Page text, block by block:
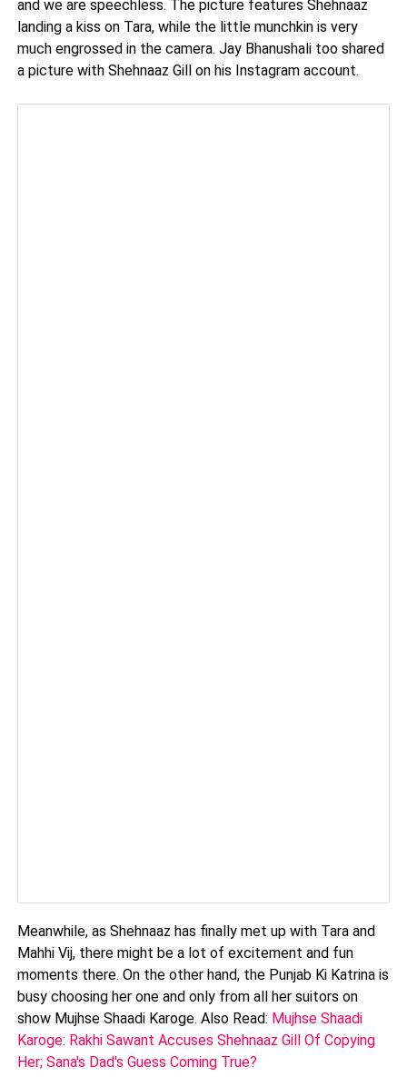
and we are speechless. The picture features Shehnaaz
landing a kiss on Tara, while the little munchkin is very
much engrossed in the camera. Jay Bhanushali too shared
a picture with Shehnaaz Gill on his Instagram account.
Meanwhile, as Shehnaaz has finally met up with Tara and
Mahhi Vij, there might be a lot of excitement and fun
moments there. On the other hand, the Punjab Ki Katrina is
busy choosing her one and only from all her suitors on
show Mujhse Shaadi Karoge. Also Read: Mujhse Shaadi
Karoge: Rakhi Sawant Accuses Shehnaaz Gill Of Copying
Her; Sana's Dad's Guess Coming True?